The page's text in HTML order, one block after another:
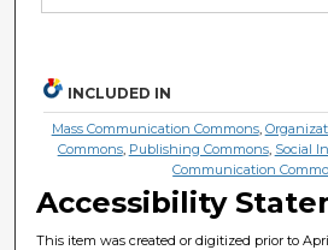
INCLUDED IN
Mass Communication Commons,
Commons, Publishing Commons, Social
Communication
Accessibility
This item was created or digitized prior to